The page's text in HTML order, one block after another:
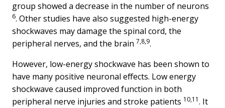
group showed a decrease in the number of neurons
6. Other studies have also suggested high-energy
shockwaves may damage the spinal cord, the
peripheral nerves, and the brain 7,8,9.
However, low-energy shockwave has been shown to
have many positive neuronal effects. Low energy
shockwave caused improved function in both
peripheral nerve injuries and stroke patients 10,11. It